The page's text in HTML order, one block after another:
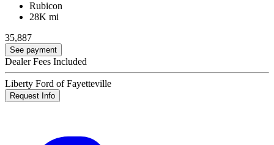
Rubicon
28K mi
35,887
See payment
Dealer Fees Included
Liberty Ford of Fayetteville
Request Info